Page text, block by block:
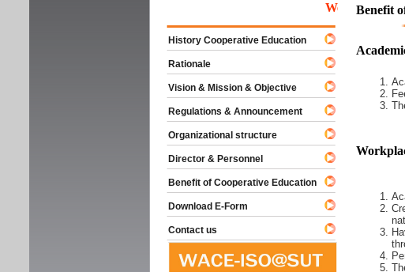
Benefit
Welcome To
History Cooperative Education
Rationale
Vision & Mission & Objective
Regulations & Announcement
Organizational structure
Director & Personnel
Benefit of Cooperative Education
Download E-Form
Contact us